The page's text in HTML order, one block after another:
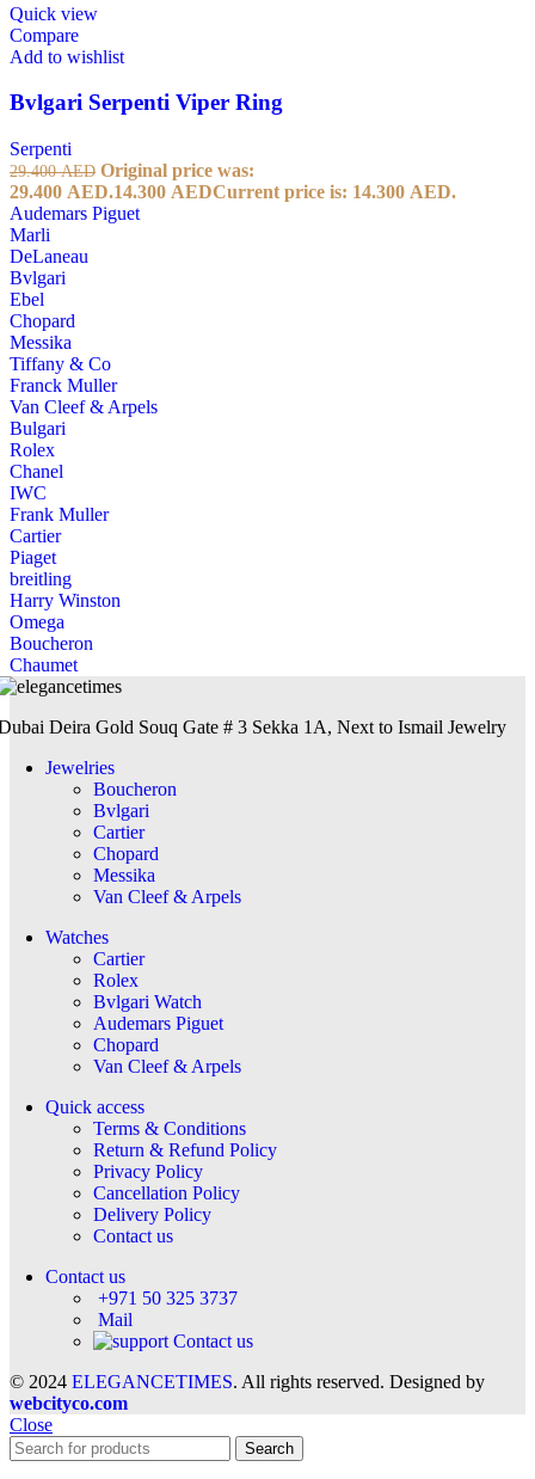
Quick view
Compare
Add to wishlist
Bvlgari Serpenti Viper Ring
Serpenti
29.400AED Original price was:
29.400 AED.14.300 AEDCurrent price is: 14.300 AED.
Audemars Piguet
Marli
DeLaneau
Bvlgari
Ebel
Chopard
Messika
Tiffany & Co
Franck Muller
Van Cleef & Arpels
Bulgari
Rolex
Chanel
IWC
Frank Muller
Cartier
Piaget
breitling
Harry Winston
Omega
Boucheron
Chaumet
Deira Gold Souq Gate # 3 Sekka 1A, Next to Ismail Jewelry
Jewelries
Boucheron
Bvlgari
Cartier
Chopard
Messika
Van Cleef & Arpels
Watches
Cartier
Rolex
Bvlgari Watch
Audemars Piguet
Chopard
Van Cleef & Arpels
Quick access
Terms & Conditions
Return & Refund Policy
Privacy Policy
Cancellation Policy
Delivery Policy
Contact us
Contact us
+971 50 325 3737
Mail
Contact us
© 2024 ELEGANCETIMES. All rights reserved. Designed by
webcityco.com
Close
Search